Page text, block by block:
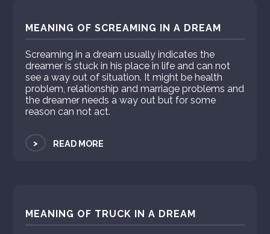
MEANING OF SCREAMING IN A DREAM
Screaming in a dream usually indicates the
dreamer is stuck in his place in life and can not
see a way out of situation. It might be health
problem, relationship and marriage problems and
the dreamer needs a way out but for some
reason can not act.
> READ MORE
MEANING OF TRUCK IN A DREAM